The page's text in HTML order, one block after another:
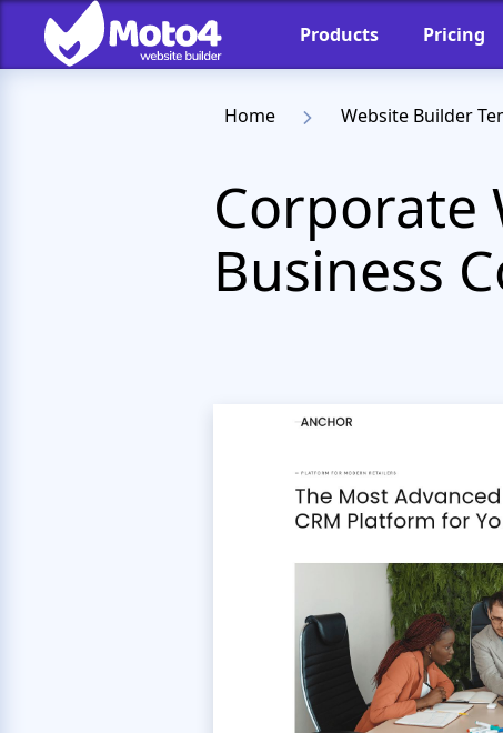
Products Pricing
Home Website Builder
Corporate
Business